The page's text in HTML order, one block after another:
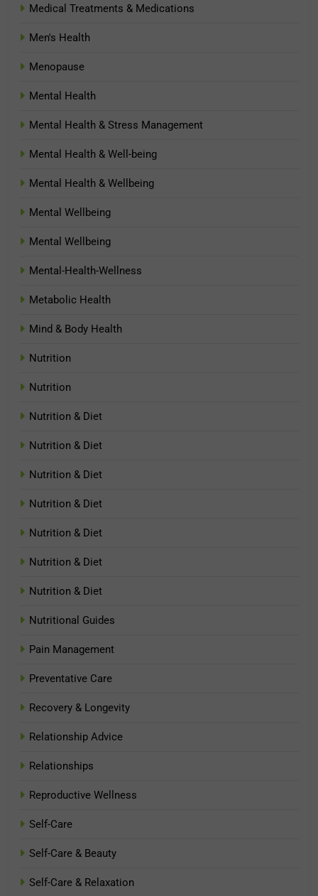
Medical Treatments & Medications
Men's Health
Menopause
Mental Health
Mental Health & Stress Management
Mental Health & Well-being
Mental Health & Wellbeing
Mental Wellbeing
Mental Wellbeing
Mental-Health-Wellness
Metabolic Health
Mind & Body Health
Nutrition
Nutrition
Nutrition & Diet
Nutrition & Diet
Nutrition & Diet
Nutrition & Diet
Nutrition & Diet
Nutrition & Diet
Nutrition & Diet
Nutritional Guides
Pain Management
Preventative Care
Recovery & Longevity
Relationship Advice
Relationships
Reproductive Wellness
Self-Care
Self-Care & Beauty
Self-Care & Relaxation